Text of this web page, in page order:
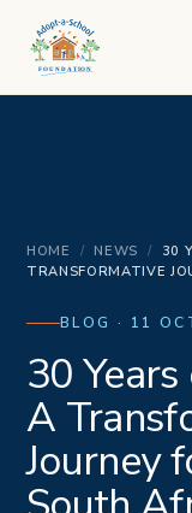
HOME / NEWS /
30
TRANSFORMATIVE
BLOG · 11
30
A
Journey